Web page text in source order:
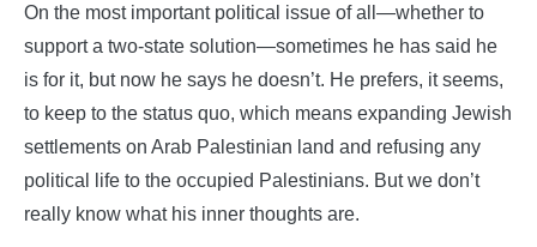
On the most important political issue of all—whether to
support a two-state solution—sometimes he has said he
is for it, but now he says he doesn’t. He prefers, it seems,
to keep to the status quo, which means expanding Jewish
settlements on Arab Palestinian land and refusing any
political life to the occupied Palestinians. But we don’t
really know what his inner thoughts are.